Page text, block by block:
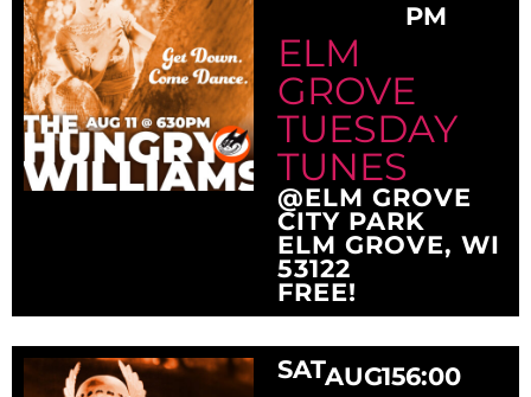
PM
ELM
GROVE
TUESDAY
TUNES
@ELM GROVE
CITY PARK
ELM GROVE, WI
53122
FREE!
SATAUG156:00